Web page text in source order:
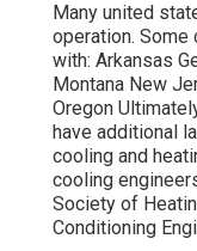
Many united
operation.
with: Arkansas
Montana New
Oregon
have additional
cooling and
cooling
Society of
Conditioning